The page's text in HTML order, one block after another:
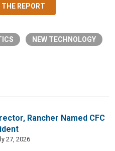
REPORT
NEW TECHNOLOGY
Rancher Named CFC
27, 2026